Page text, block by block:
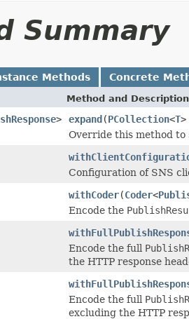
Summary
Methods Concrete
Method and Description
> expand(PCollection<T
Override this method
Configuration of SNS
withCoder(Coder<
Encode the
Encode the full
the HTTP response
Encode the full
excluding the HTTP